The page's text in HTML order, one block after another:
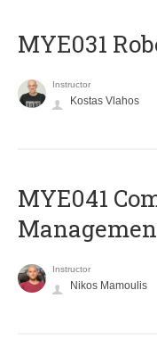
MYE031
Instructor
Kostas Vlahos
MYE041
Instructor
Nikos Mamoulis